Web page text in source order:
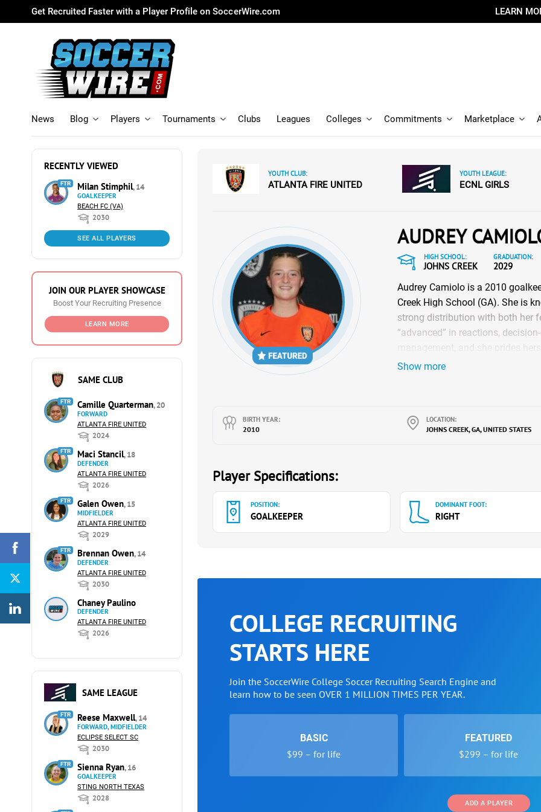
Get Recruited Faster with a Player Profile on SoccerWire.com LEARN
News Blog Players Tournaments Clubs Leagues Colleges Commitments Marketplace
RECENTLY VIEWED
FTR Milan Stimphil, 14
GOALKEEPER
BEACH FC (VA)
2030
SEE ALL PLAYERS
JOIN OUR PLAYER SHOWCASE
Boost Your Recruiting Presence
LEARN MORE
SAME CLUB
FTR Camille Quarterman, 20
FORWARD
ATLANTA FIRE UNITED
2024
FTR Maci Stancil, 18
DEFENDER
ATLANTA FIRE UNITED
2026
FTR Galen Owen, 15
MIDFIELDER
ATLANTA FIRE UNITED
2029
FTR Brennan Owen, 14
DEFENDER
ATLANTA FIRE UNITED
2030
Chaney Paulino
DEFENDER
ATLANTA FIRE UNITED
2026
SAME LEAGUE
FTR Reese Maxwell, 14
FORWARD, MIDFIELDER
ECLIPSE SELECT SC
2030
FTR Sienna Ryan, 16
GOALKEEPER
STING NORTH TEXAS
2028
YOUTH CLUB:
ATLANTA FIRE UNITED
YOUTH LEAGUE:
ECNL GIRLS
AUDREY
HIGH SCHOOL:
JOHNS CREEK
GRADUATION:
2029
Audrey Camiolo is a 2010
Creek High School (GA). She is
strong distribution with both her
“advanced” in reactions,
management, and she prides
team-first leader, she helps
education, teamwork, and
Show more
BIRTH YEAR:
2010
LOCATION:
JOHNS CREEK, GA, UNITED STATES
Player Specifications:
POSITION:
GOALKEEPER
DOMINANT FOOT:
RIGHT
COLLEGE RECRUITING
STARTS HERE
Join the SoccerWire College Soccer Recruiting Search Engine and
learn how to be seen OVER 1 MILLION TIMES PER YEAR.
BASIC
$99 – for life
FEATURED
$299 – for life
ADD A PLAYER